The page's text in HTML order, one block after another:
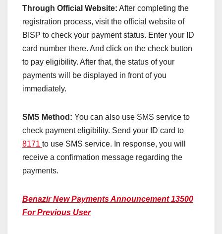
Through Official Website: After completing the
registration process, visit the official website of
BISP to check your payment status. Enter your ID
card number there. And click on the check button
to pay eligibility. After that, the status of your
payments will be displayed in front of you
immediately.
SMS Method: You can also use SMS service to
check payment eligibility. Send your ID card to
8171 to use SMS service. In response, you will
receive a confirmation message regarding the
payments.
Benazir New Payments Announcement 13500
For Previous User